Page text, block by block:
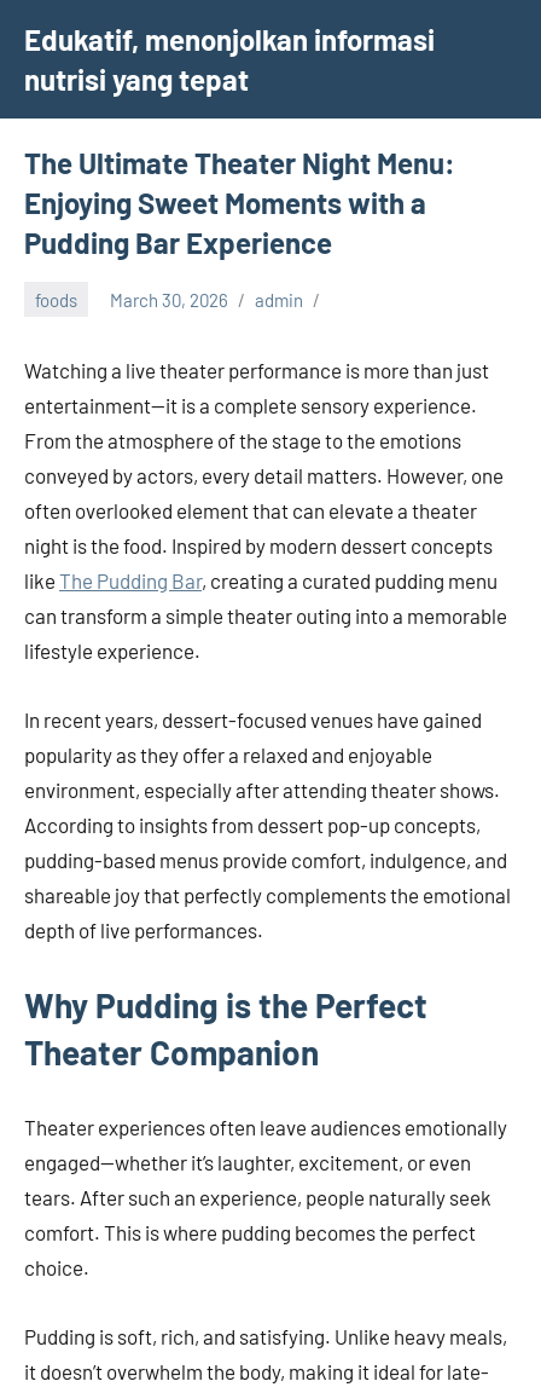
content
Edukatif, menonjolkan informasi
nutrisi yang tepat
The Ultimate Theater Night Menu:
Enjoying Sweet Moments with a
Pudding Bar Experience
foods March 30, 2026 admin
Watching a live theater performance is more than just
entertainment—it is a complete sensory experience.
From the atmosphere of the stage to the emotions
conveyed by actors, every detail matters. However, one
often overlooked element that can elevate a theater
night is the food. Inspired by modern dessert concepts
like The Pudding Bar, creating a curated pudding menu
can transform a simple theater outing into a memorable
lifestyle experience.
In recent years, dessert-focused venues have gained
popularity as they offer a relaxed and enjoyable
environment, especially after attending theater shows.
According to insights from dessert pop-up concepts,
pudding-based menus provide comfort, indulgence, and
shareable joy that perfectly complements the emotional
depth of live performances.
Why Pudding is the Perfect
Theater Companion
Theater experiences often leave audiences emotionally
engaged—whether it’s laughter, excitement, or even
tears. After such an experience, people naturally seek
comfort. This is where pudding becomes the perfect
choice.
Pudding is soft, rich, and satisfying. Unlike heavy meals,
it doesn’t overwhelm the body, making it ideal for late-